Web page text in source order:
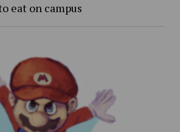
eat on campus